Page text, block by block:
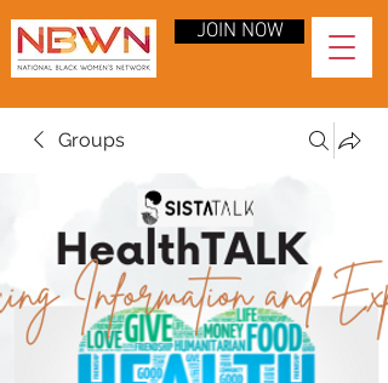
JOIN NOW
Groups